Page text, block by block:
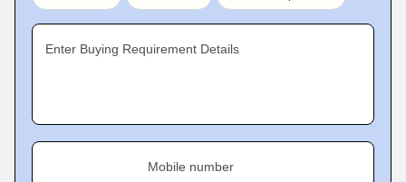
Enter Buying Requirement Details
Mobile number